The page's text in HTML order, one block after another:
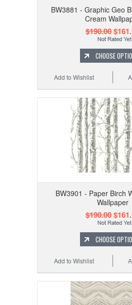
BW3881 - Graphic Geo
Cream
$190.00
CHOOSE
Add to Wishlist
BW3901 - Paper Birch
Wallpaper
$190.00
CHOOSE
Add to Wishlist